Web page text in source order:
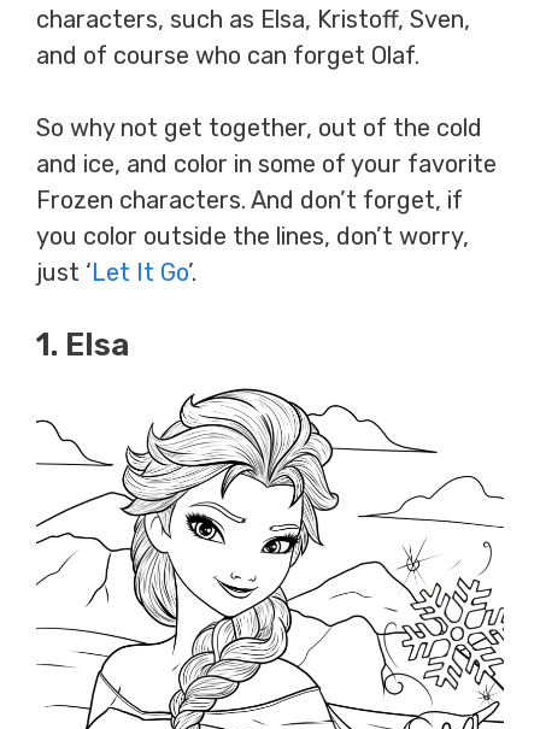
characters, such as Elsa, Kristoff, Sven,
and of course who can forget Olaf.
So why not get together, out of the cold
and ice, and color in some of your favorite
Frozen characters. And don’t forget, if
you color outside the lines, don’t worry,
just ‘Let It Go’.
1. Elsa